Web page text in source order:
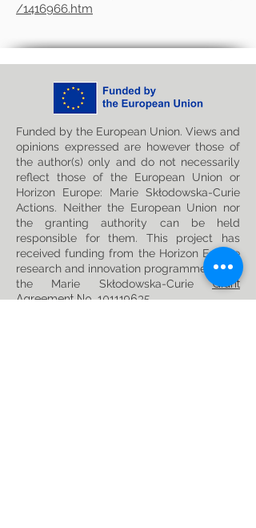
/1416966.htm
Funded by the European Union. Views and
opinions expressed are however those of
the author(s) only and do not necessarily
reflect those of the European Union or
Horizon Europe: Marie Skłodowska-Curie
Actions. Neither the European Union nor
the granting authority can be held
responsible for them. This project has
received funding from the Horizon Europe
research and innovation programme under
the Marie Skłodowska-CurieGrant
Agreement No. 101119635